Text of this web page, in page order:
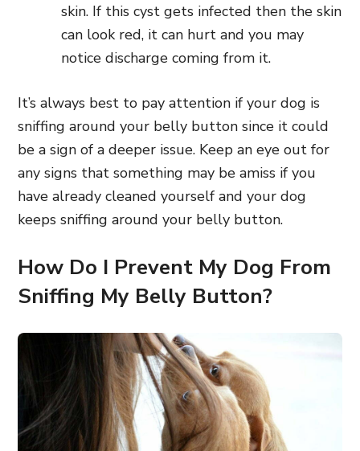
skin. If this cyst gets infected then the skin
can look red, it can hurt and you may
notice discharge coming from it.
It’s always best to pay attention if your dog is
sniffing around your belly button since it could
be a sign of a deeper issue. Keep an eye out for
any signs that something may be amiss if you
have already cleaned yourself and your dog
keeps sniffing around your belly button.
How Do I Prevent My Dog From
Sniffing My Belly Button?